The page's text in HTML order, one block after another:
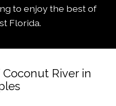
to enjoy the best of
Florida.
River in